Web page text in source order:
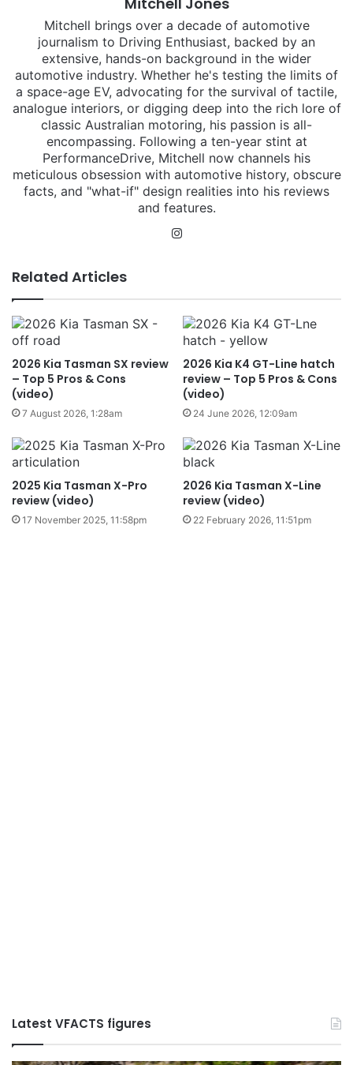
Mitchell brings over a decade of automotive
journalism to Driving Enthusiast, backed by an
extensive, hands-on background in the wider
automotive industry. Whether he's testing the limits of
a space-age EV, advocating for the survival of tactile,
analogue interiors, or digging deep into the rich lore of
classic Australian motoring, his passion is all-
encompassing. Following a ten-year stint at
PerformanceDrive, Mitchell now channels his
meticulous obsession with automotive history, obscure
facts, and "what-if" design realities into his reviews
and features.
Related Articles
2026 Kia Tasman SX review
– Top 5 Pros & Cons
(video)
7 August 2026, 1:28am
2026 Kia K4 GT-Line hatch
review – Top 5 Pros & Cons
(video)
24 June 2026, 12:09am
2025 Kia Tasman X-Pro
review (video)
17 November 2025, 11:58pm
2026 Kia Tasman X-Line
review (video)
22 February 2026, 11:51pm
Latest VFACTS figures